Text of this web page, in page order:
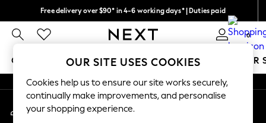
Free delivery over $90* in 4-6 working days* | Duties paid
We pay all duties 0
GIRLS BOYS BABY WOMEN MEN SUMMER
GIRLS
New In
An error occurred on client
My Account
Sign-in to your account
OUR SITE USES COOKIES
Cookies help us to ensure our site works securely,
continually make improvements, and personalise
your shopping experience.